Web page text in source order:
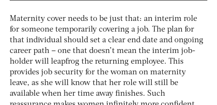
Maternity cover needs to be just that: an interim role
for someone temporarily covering a job. The plan for
that individual should set a clear end date and ongoing
career path – one that doesn’t mean the interim job-
holder will leapfrog the returning employee. This
provides job security for the woman on maternity
leave, as she will know that her role will still be
available when her time away finishes. Such